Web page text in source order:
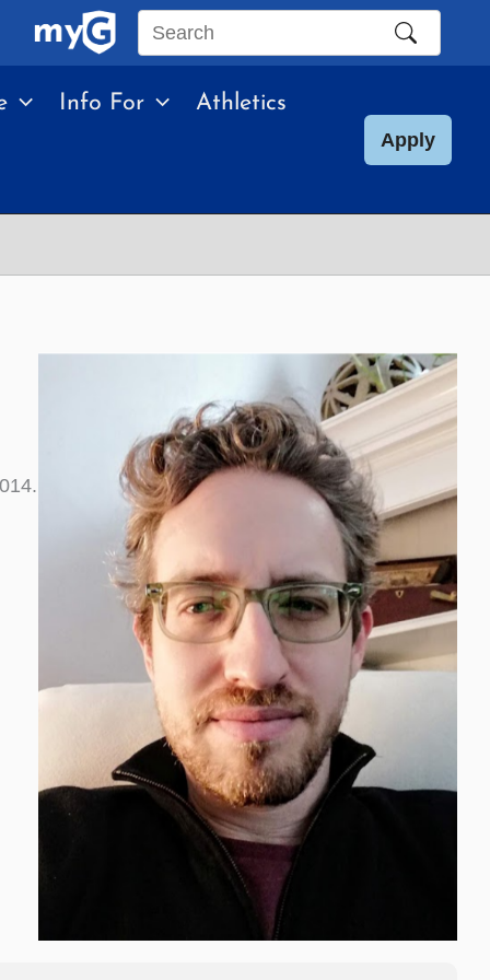
Search
site
Info For Athletics
Apply